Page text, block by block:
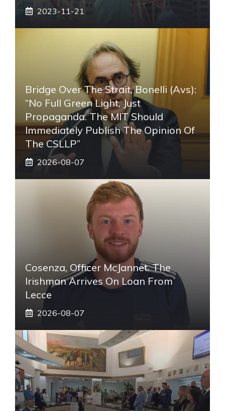
2023-11-21
Bridge Over The Strait, Bonelli (Avs):
“No Full Green Light, Just
Propaganda. The MIT Should
Immediately Publish The Opinion Of
The CSLLP”
2026-08-07
Cosenza, Officer McJannet. The
Irishman Arrives On Loan From
Lecce
2026-08-07